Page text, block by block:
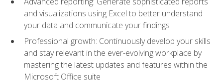
and visualizations using Excel to better understand
your data and communicate your findings
Professional growth: Continuously develop your skills
and stay relevant in the ever-evolving workplace by
mastering the latest updates and features within the
Microsoft Office suite